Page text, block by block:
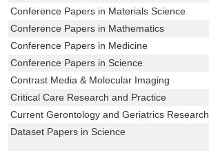
Conference Papers in Materials Science
Conference Papers in Mathematics
Conference Papers in Medicine
Conference Papers in Science
Contrast Media & Molecular Imaging
Critical Care Research and Practice
Current Gerontology and Geriatrics Research
Dataset Papers in Science